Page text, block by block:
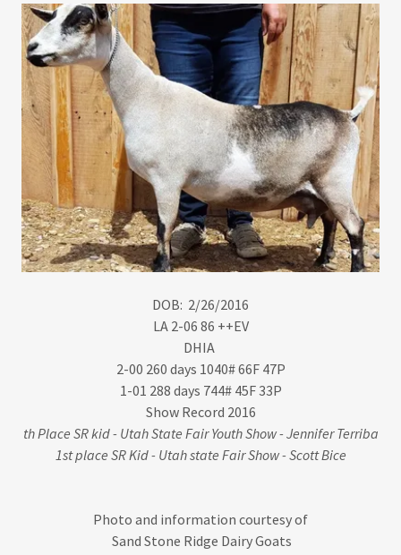
DOB: 2/26/2016
LA 2-06 86 ++EV
DHIA
2-00 260 days 1040# 66F 47P
1-01 288 days 744# 45F 33P
Show Record 2016
th Place SR kid - Utah State Fair Youth Show - Jennifer Terriba
1st place SR Kid - Utah state Fair Show - Scott Bice
Photo and information courtesy of
Sand Stone Ridge Dairy Goats